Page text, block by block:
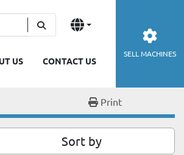
US CONTACT US
SELL MACHINES
Print
Sort by